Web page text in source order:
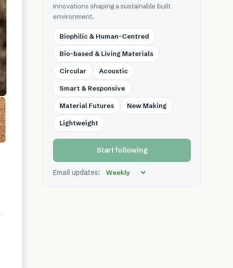
innovations shaping a sustainable built
environment.
Biophilic & Human-Centred
Bio-based & Living Materials
Circular Acoustic
Smart & Responsive
Material Futures New Making
Lightweight
Start following
Email updates: